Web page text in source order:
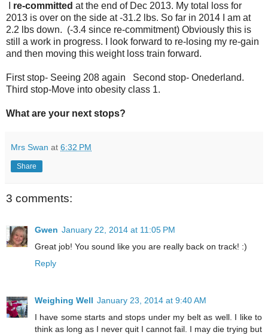
re-committed at the end of Dec 2013. My total loss for
2013 is over on the side at -31.2 lbs. So far in 2014 I am at
2.2 lbs down. (-3.4 since re-commitment) Obviously this is
still a work in progress. I look forward to re-losing my re-gain
and then moving this weight loss train forward.
First stop- Seeing 208 again Second stop- Onederland.
Third stop-Move into obesity class 1.
What are your next stops?
Mrs Swan at 6:32 PM
Share
3 comments:
Gwen January 22, 2014 at 11:05 PM
Great job! You sound like you are really back on track! :)
Reply
Weighing Well January 23, 2014 at 9:40 AM
I have some starts and stops under my belt as well. I like to
think as long as I never quit I cannot fail. I may die trying but